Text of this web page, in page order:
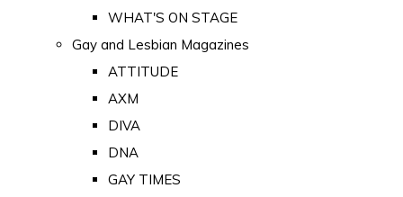
WHAT'S ON STAGE
Gay and Lesbian Magazines
ATTITUDE
AXM
DIVA
DNA
GAY TIMES